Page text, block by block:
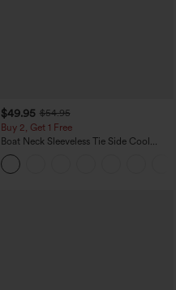
$49.95 $54.95
Buy 2, Get 1 Free
Boat Neck Sleeveless Tie Side Cool
Touch Stripe Work Jumpsuit with
Pockets-Easy Peezy Edition